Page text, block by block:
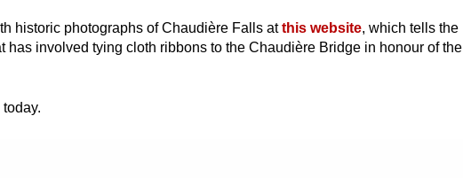
historic photographs of Chaudière Falls atthis website, which tells the
has involved tying cloth ribbons to the Chaudière Bridge in honour of the